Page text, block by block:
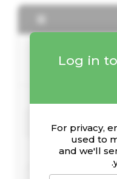
Log in
For privacy,
used to
and we'll